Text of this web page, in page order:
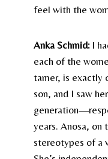
feel with the
Anka Schmid:I
each of the
tamer, is exactly
son, and I saw
years. Anosa, on
stereotypes of a